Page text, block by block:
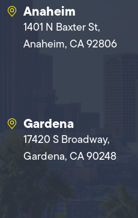
Anaheim
1401 N Baxter St,
Anaheim, CA 92806
Gardena
17420 S Broadway,
Gardena, CA 90248